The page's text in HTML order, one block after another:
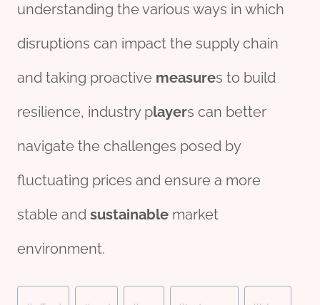
understanding the various ways in which
disruptions can impact the supply chain
and taking proactive measures to build
resilience, industry players can better
navigate the challenges posed by
fluctuating prices and ensure a more
stable and sustainable market
environment.